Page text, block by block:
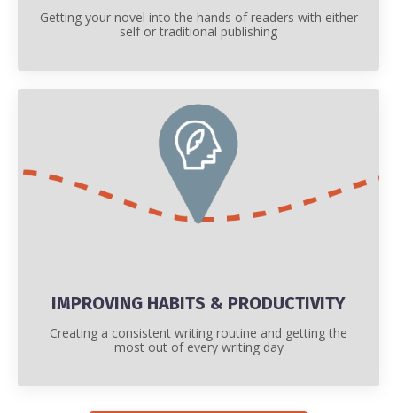
Getting your novel into the hands of readers with either
self or traditional publishing
IMPROVING HABITS & PRODUCTIVITY
Creating a consistent writing routine and getting the
most out of every writing day